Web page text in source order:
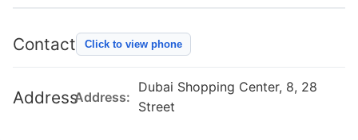
Contact Click to view phone
AddressAddress:
Dubai Shopping Center, 8, 28
Street